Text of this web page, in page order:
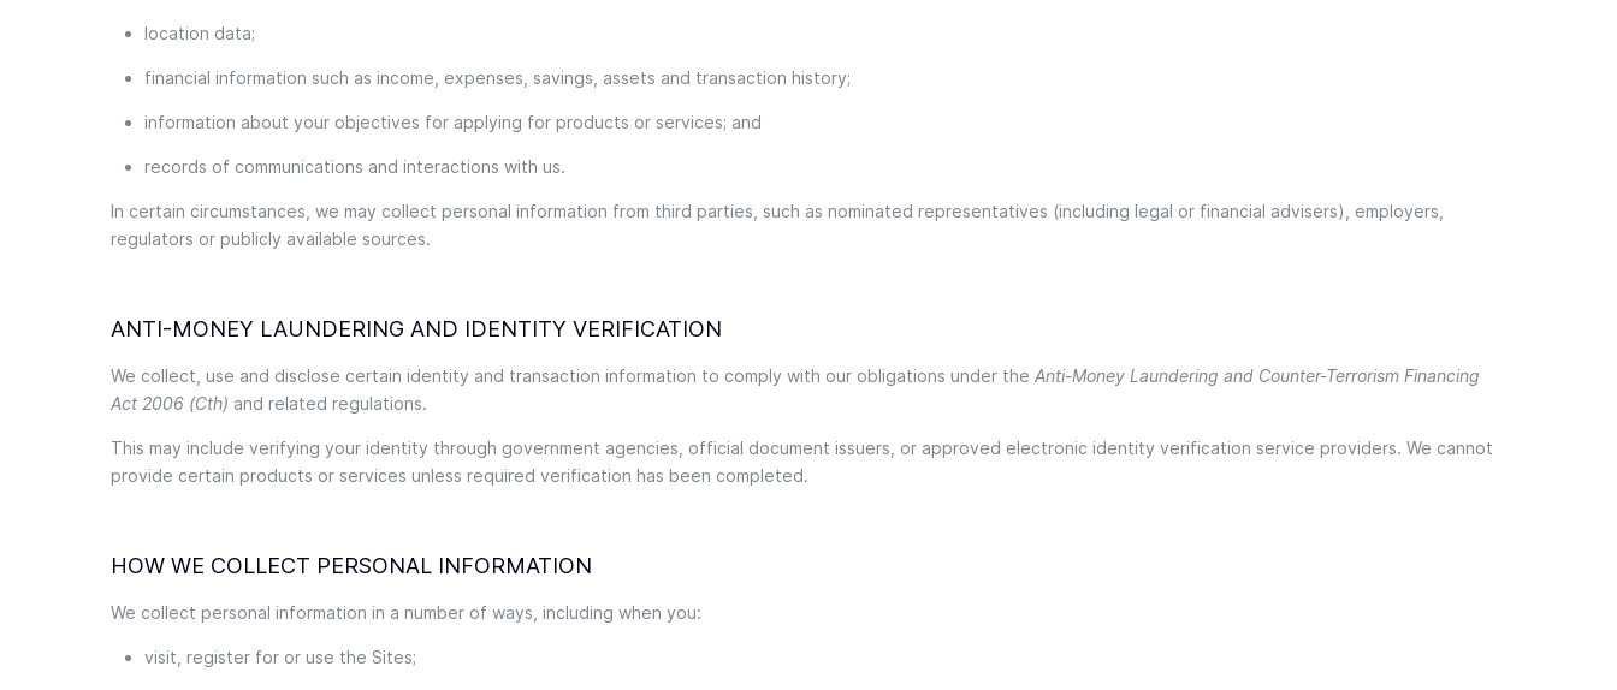
location data;
financial information such as income, expenses, savings, assets and transaction history;
information about your objectives for applying for products or services; and
records of communications and interactions with us.
In certain circumstances, we may collect personal information from third parties, such as nominated representatives (including legal or financial advisers), employers,
regulators or publicly available sources.
ANTI-MONEY LAUNDERING AND IDENTITY VERIFICATION
We collect, use and disclose certain identity and transaction information to comply with our obligations under the Anti-Money Laundering and Counter-Terrorism Financing
Act 2006 (Cth) and related regulations.
This may include verifying your identity through government agencies, official document issuers, or approved electronic identity verification service providers. We cannot
provide certain products or services unless required verification has been completed.
HOW WE COLLECT PERSONAL INFORMATION
We collect personal information in a number of ways, including when you:
visit, register for or use the Sites;